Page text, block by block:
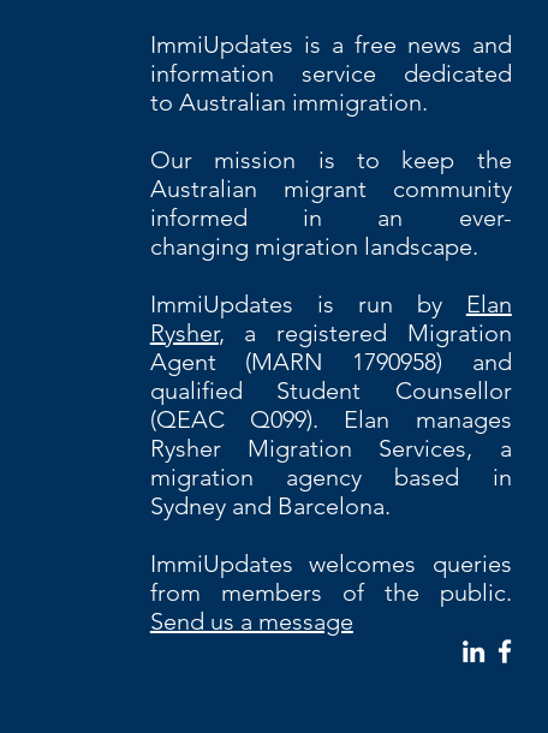
ImmiUpdates is a free news and
information service dedicated
to Australian immigration.
Our mission is to keep the
Australian migrant community
informed in an ever-
changing migration landscape.
ImmiUpdates is run by Elan
Rysher, a registered Migration
Agent (MARN 1790958) and
qualified Student Counsellor
(QEAC Q099). Elan manages
Rysher Migration Services, a
migration agency based in
Sydney and Barcelona.
ImmiUpdates welcomes queries
from members of the public.
Send us a message